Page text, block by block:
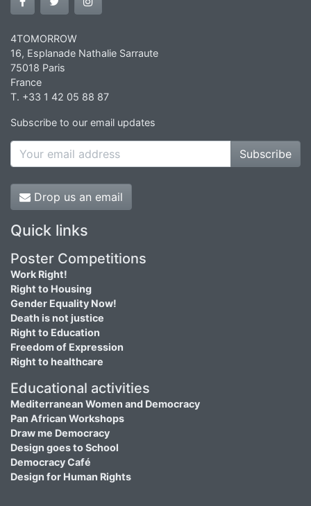
4TOMORROW
16, Esplanade Nathalie Sarraute
75018 Paris
France
T. +33 1 42 05 88 87
Subscribe to our email updates
Subscribe
Drop us an email
Quick links
Poster Competitions
Work Right!
Right to Housing
Gender Equality Now!
Death is not justice
Right to Education
Freedom of Expression
Right to healthcare
Educational activities
Mediterranean Women and Democracy
Pan African Workshops
Draw me Democracy
Design goes to School
Democracy Café
Design for Human Rights